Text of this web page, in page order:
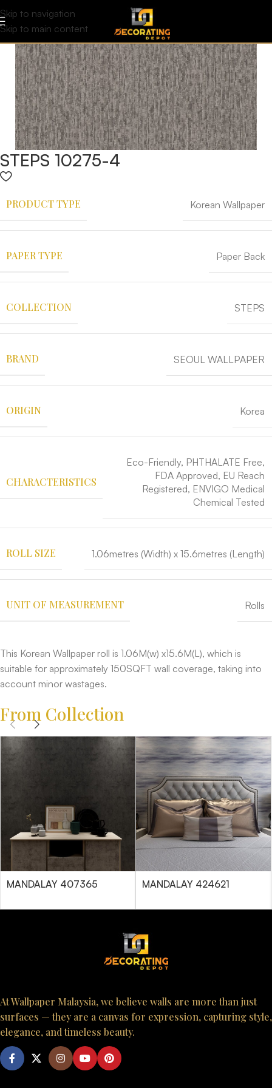
Skip to navigation
Skip to main content
STEPS 10275-4
PRODUCT TYPE Korean Wallpaper
PAPER TYPE Paper Back
COLLECTION STEPS
BRAND SEOUL WALLPAPER
ORIGIN Korea
CHARACTERISTICS
Eco-Friendly, PHTHALATE Free,
FDA Approved, EU Reach
Registered, ENVIGO Medical
Chemical Tested
ROLL SIZE 1.06metres (Width) x 15.6metres (Length)
UNIT OF MEASUREMENT Rolls
This Korean Wallpaper roll is 1.06M(w) x15.6M(L), which is
suitable for approximately 150SQFT wall coverage, taking into
account minor wastages.
From Collection
MANDALAY 407365 MANDALAY 424621
At Wallpaper Malaysia, we believe walls are more than just
surfaces — they are a canvas for expression, capturing style,
elegance, and timeless beauty.